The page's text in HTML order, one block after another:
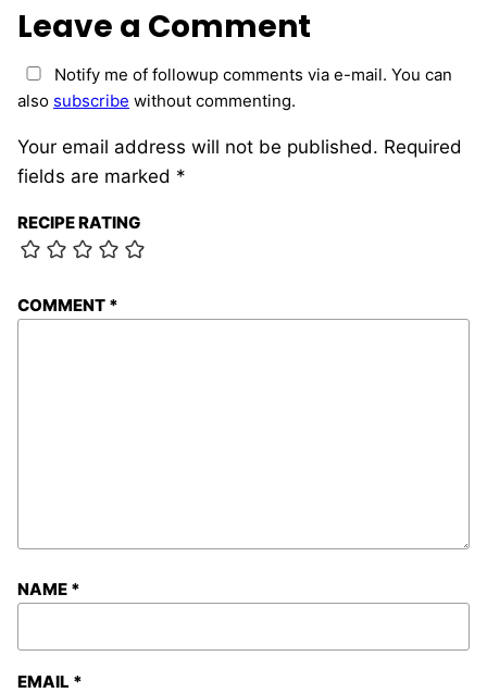
Leave a Comment
Your email address will not be published. Required
fields are marked *
RECIPE RATING
COMMENT *
NAME *
EMAIL *
Notify me of followup comments via e-mail. You can
also subscribe without commenting.